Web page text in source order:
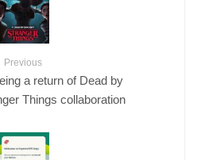
Previous
a return of Dead by
Things collaboration